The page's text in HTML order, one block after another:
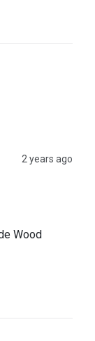
2 years ago
Wood